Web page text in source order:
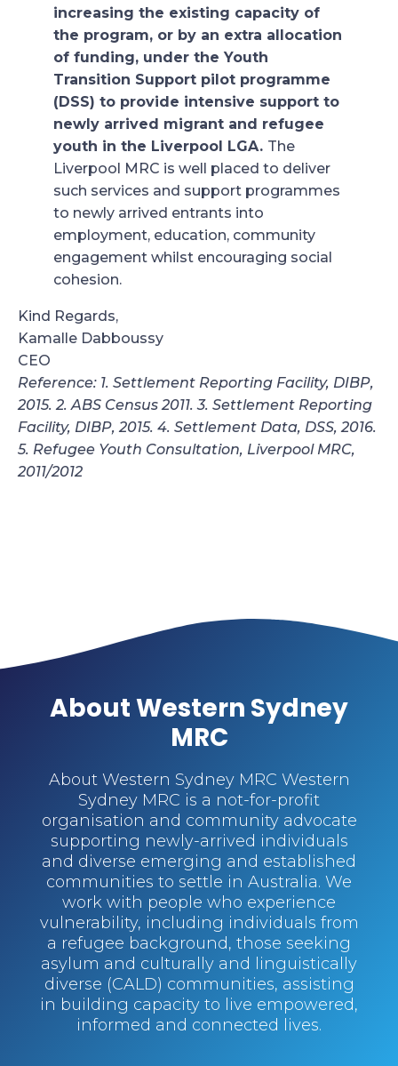
increasing the existing capacity of
the program, or by an extra allocation
of funding, under the Youth
Transition Support pilot programme
(DSS) to provide intensive support to
newly arrived migrant and refugee
youth in the Liverpool LGA. The
Liverpool MRC is well placed to deliver
such services and support programmes
to newly arrived entrants into
employment, education, community
engagement whilst encouraging social
cohesion.
Kind Regards,
Kamalle Dabboussy
CEO
Reference: 1. Settlement Reporting Facility, DIBP,
2015. 2. ABS Census 2011. 3. Settlement Reporting
Facility, DIBP, 2015. 4. Settlement Data, DSS, 2016.
5. Refugee Youth Consultation, Liverpool MRC,
2011/2012
About Western Sydney
MRC
About Western Sydney MRC Western
Sydney MRC is a not-for-profit
organisation and community advocate
supporting newly-arrived individuals
and diverse emerging and established
communities to settle in Australia. We
work with people who experience
vulnerability, including individuals from
a refugee background, those seeking
asylum and culturally and linguistically
diverse (CALD) communities, assisting
in building capacity to live empowered,
informed and connected lives.